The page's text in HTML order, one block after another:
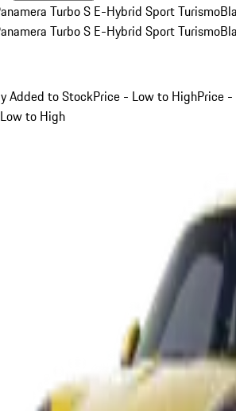
Turbo S E-Hybrid Sport Turismo
Turbo S E-Hybrid Sport Turismo
Added to StockPrice - Low to HighPrice -
to High